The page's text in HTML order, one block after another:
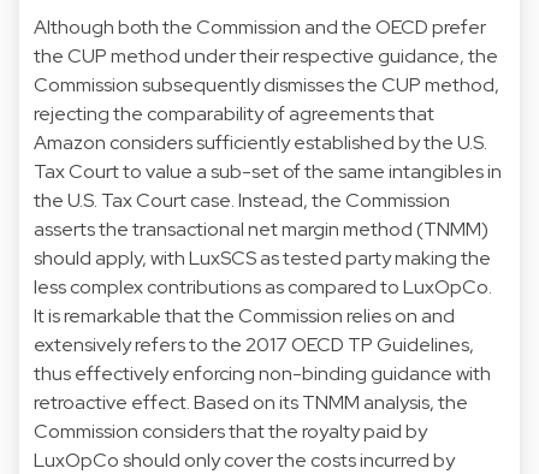
Although both the Commission and the OECD prefer
the CUP method under their respective guidance, the
Commission subsequently dismisses the CUP method,
rejecting the comparability of agreements that
Amazon considers sufficiently established by the U.S.
Tax Court to value a sub-set of the same intangibles in
the U.S. Tax Court case. Instead, the Commission
asserts the transactional net margin method (TNMM)
should apply, with LuxSCS as tested party making the
less complex contributions as compared to LuxOpCo.
It is remarkable that the Commission relies on and
extensively refers to the 2017 OECD TP Guidelines,
thus effectively enforcing non-binding guidance with
retroactive effect. Based on its TNMM analysis, the
Commission considers that the royalty paid by
LuxOpCo should only cover the costs incurred by